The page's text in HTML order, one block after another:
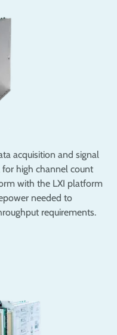
acquisition and signal
high channel count
with the LXI platform
needed to
requirements.